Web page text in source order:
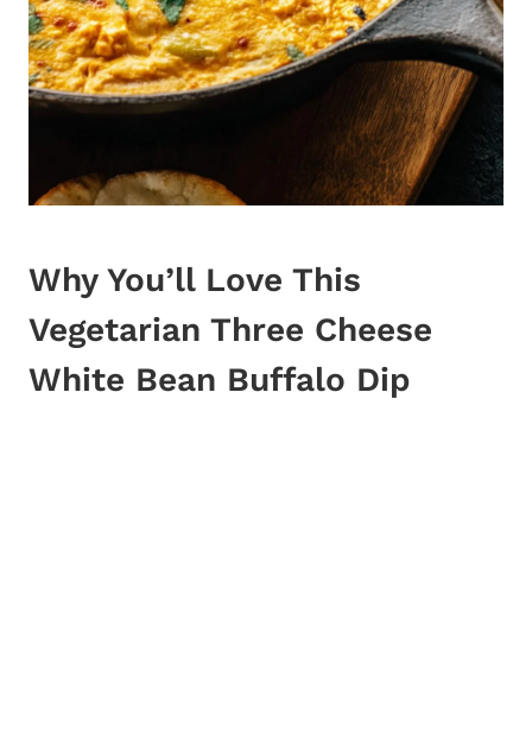
Why You’ll Love This
Vegetarian Three Cheese
White Bean Buffalo Dip